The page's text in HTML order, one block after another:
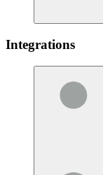
Integrations